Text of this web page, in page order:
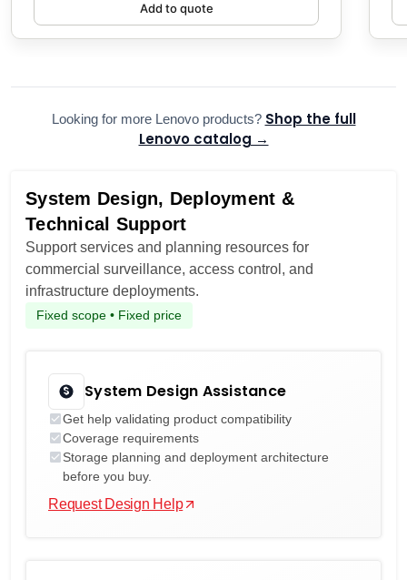
Add to quote
Looking for more Lenovo products? Shop the full
Lenovo catalog →
System Design, Deployment &
Technical Support
Support services and planning resources for
commercial surveillance, access control, and
infrastructure deployments.
Fixed scope • Fixed price
System Design Assistance
Get help validating product compatibility
Coverage requirements
Storage planning and deployment architecture
before you buy.
Request Design Help